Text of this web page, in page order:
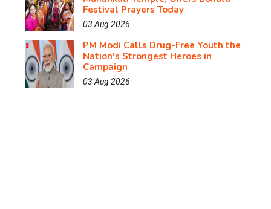
Festival Prayers Today
03 Aug 2026
PM Modi Calls Drug-Free Youth the
Nation's Strongest Heroes in
Campaign
03 Aug 2026